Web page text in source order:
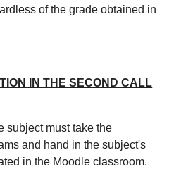
of the grade obtained in
IN THE SECOND CALL
subject must take the
and hand in the subject's
in the Moodle classroom.